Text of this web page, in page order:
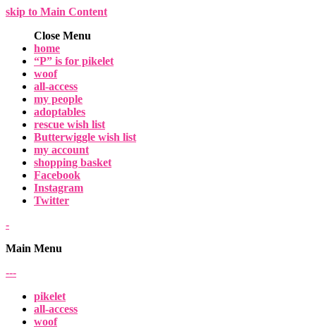
skip to Main Content
Close Menu
home
“P” is for pikelet
woof
all-access
my people
adoptables
rescue wish list
Butterwiggle wish list
my account
shopping basket
Facebook
Instagram
Twitter
-
Main Menu
---
pikelet
all-access
woof